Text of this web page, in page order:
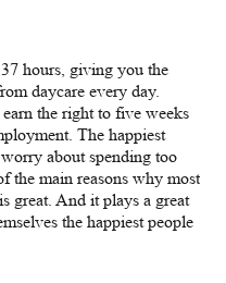
hours, giving you the
daycare every day.
the right to five weeks
The happiest
about spending too
the main reasons why most
great. And it plays a great
the happiest people